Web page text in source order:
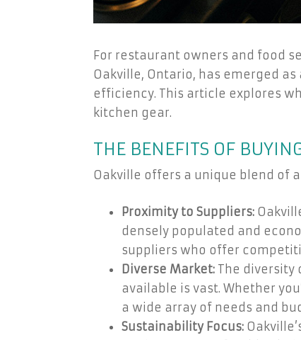
For restaurant owners and food
Oakville, Ontario, has emerged
efficiency. This article explores
kitchen gear.
THE BENEFITS OF
Oakville offers a unique blend of
Proximity to Suppliers:
densely populated and
suppliers who offer
Diverse Market: The diversity
available is vast. Whether
a wide array of needs and
Sustainability Focus: